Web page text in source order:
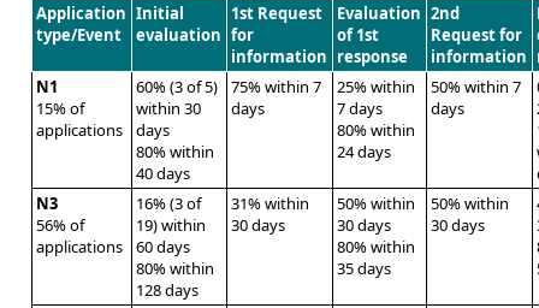
Application
type/Event
Initial
evaluation
1st Request
for
information
Evaluation
of 1st
response
2nd
Request for
information
N1
15% of
applications
60% (3 of 5)
within 30
days
80% within
40 days
75% within 7
days
25% within
7 days
80% within
24 days
50% within 7
days
N3
56% of
applications
16% (3 of
19) within
60 days
80% within
128 days
31% within
30 days
50% within
30 days
80% within
35 days
50% within
30 days